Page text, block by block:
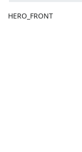
HERO_FRONT